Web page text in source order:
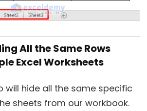
All the Same Rows
Excel Worksheets
will hide all the same specific
sheets from our workbook.